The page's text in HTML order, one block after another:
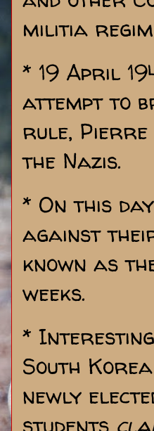
militia
* 19 April
attempt to
rule, Pierre
the Nazis.
* On this
against
known as
weeks.
*
South
newly